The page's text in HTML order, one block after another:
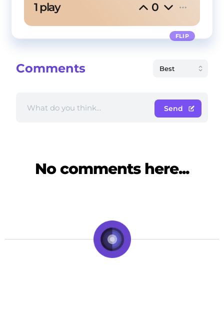
1 play 0
FLIP
Comments
Send
No comments here...